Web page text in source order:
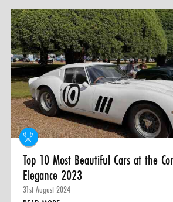
Top 10 Most Beautiful Cars at the
Elegance 2023
31st August 2024